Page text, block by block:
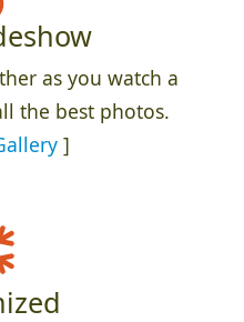
as you watch a
the best photos.
]